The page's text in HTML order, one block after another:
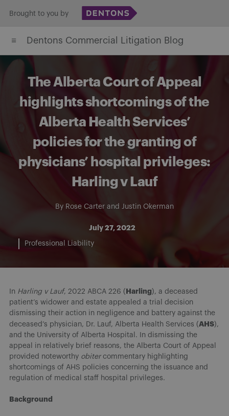
content
Brought to you by
Dentons Commercial Litigation Blog
The Alberta Court of Appeal
highlights shortcomings of the
Alberta Health Services’
policies for the granting of
physicians’ hospital privileges:
Harling v Lauf
By Rose Carter and Justin Okerman
July 27, 2022
Professional Liability
In Harling v Lauf, 2022 ABCA 226 (Harling), a deceased
patient’s widower and estate appealed a trial decision
dismissing their action in negligence and battery against the
deceased’s physician, Dr. Lauf, Alberta Health Services (AHS),
and the University of Alberta Hospital. In dismissing the
appeal in relatively brief reasons, the Alberta Court of Appeal
provided noteworthy obiter commentary highlighting
shortcomings of AHS policies concerning the issuance and
regulation of medical staff hospital privileges.
Background